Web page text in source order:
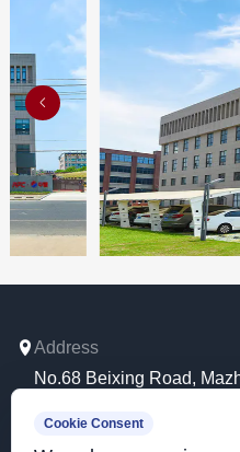
02
Address
No.68 Beixing Road,
Cookie Consent